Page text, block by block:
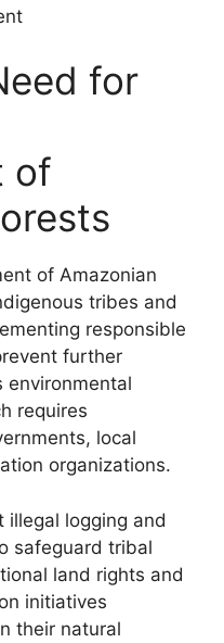
for
of
of Amazonian
tribes and
responsible
further
environmental
requires
local
organizations.
illegal logging and
safeguard tribal
land rights and
initiatives
their natural